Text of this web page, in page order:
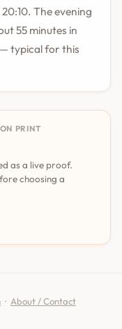
The evening
55 minutes in
typical for this
PRINT
as a live proof.
choosing a
· About / Contact